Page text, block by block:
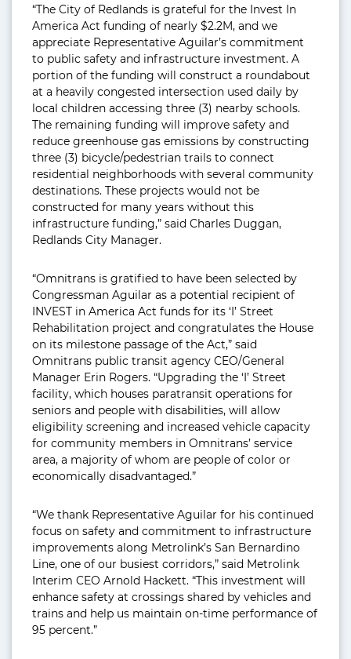
“We thank Representative Aguilar for his continued
focus on safety and commitment to infrastructure
improvements along Metrolink’s San Bernardino
Line, one of our busiest corridors,” said Metrolink
Interim CEO Arnold Hackett. “This investment will
enhance safety at crossings shared by vehicles and
trains and help us maintain on-time performance of
95 percent.”
“Omnitrans is gratified to have been selected by
Congressman Aguilar as a potential recipient of
INVEST in America Act funds for its ‘I’ Street
Rehabilitation project and congratulates the House
on its milestone passage of the Act,” said
Omnitrans public transit agency CEO/General
Manager Erin Rogers. “Upgrading the ‘I’ Street
facility, which houses paratransit operations for
seniors and people with disabilities, will allow
eligibility screening and increased vehicle capacity
for community members in Omnitrans’ service
area, a majority of whom are people of color or
economically disadvantaged.”
“The City of Redlands is grateful for the Invest In
America Act funding of nearly $2.2M, and we
appreciate Representative Aguilar’s commitment
to public safety and infrastructure investment. A
portion of the funding will construct a roundabout
at a heavily congested intersection used daily by
local children accessing three (3) nearby schools.
The remaining funding will improve safety and
reduce greenhouse gas emissions by constructing
three (3) bicycle/pedestrian trails to connect
residential neighborhoods with several community
destinations. These projects would not be
constructed for many years without this
infrastructure funding,” said Charles Duggan,
Redlands City Manager.